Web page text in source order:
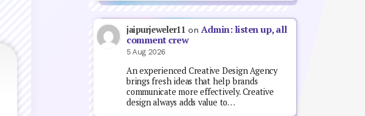
jaipurjeweler11 on Admin: listen up, all
comment crew
5 Aug 2026
An experienced Creative Design Agency
brings fresh ideas that help brands
communicate more effectively. Creative
design always adds value to…